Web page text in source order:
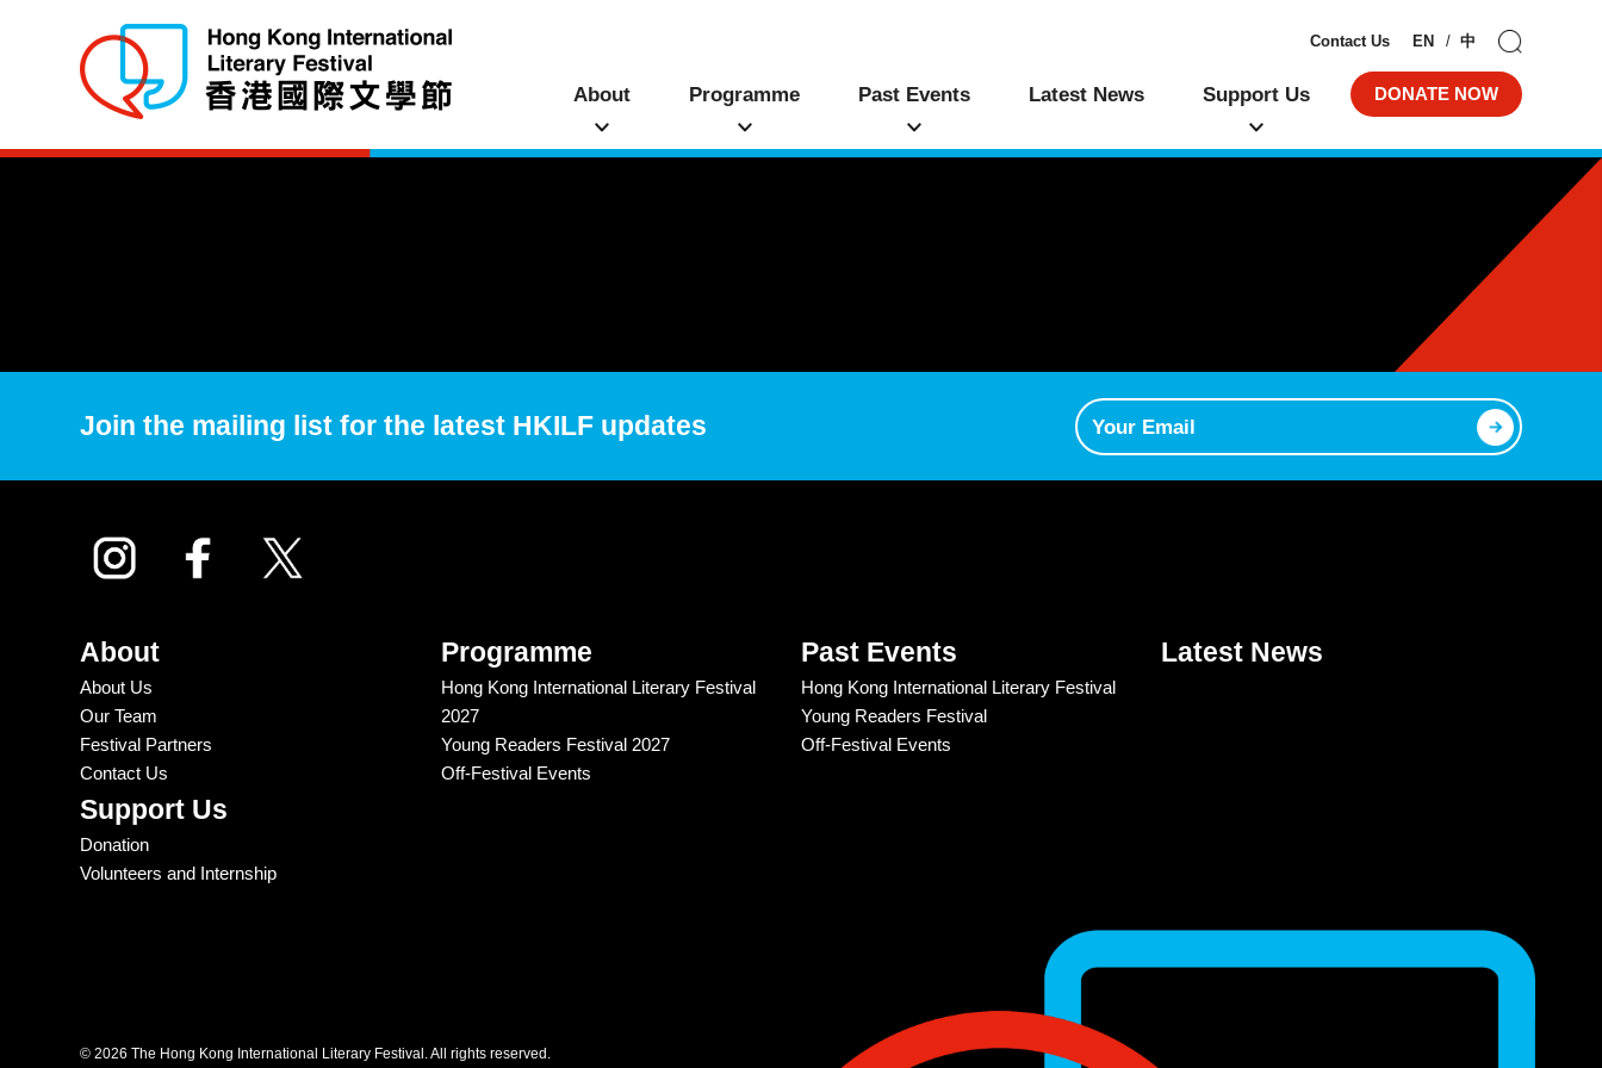
Contact Us EN 中
About Programme Past Events Latest News Support Us DONATE NOW
Join the mailing list for the latest HKILF updates
About
About Us
Our Team
Festival Partners
Contact Us
Programme
Hong Kong International Literary Festival
2027
Young Readers Festival 2027
Off-Festival Events
Past Events
Hong Kong International Literary Festival
Young Readers Festival
Off-Festival Events
Latest News
Support Us
Donation
Volunteers and Internship
© 2026 The Hong Kong International Literary Festival. All rights reserved.